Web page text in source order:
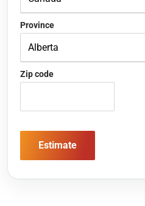
Province
Zip code
Estimate